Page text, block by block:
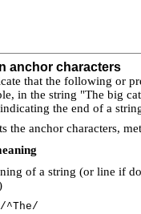
anchor characters
that the following or
in the string "The big
the end of a
the anchor characters,
of a string (or line if
/^The/